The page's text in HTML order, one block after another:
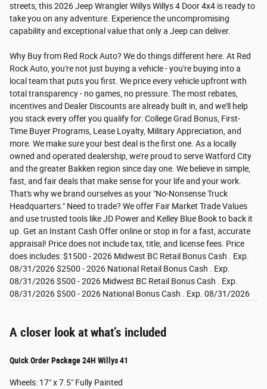
streets, this 2026 Jeep Wrangler Willys Willys 4 Door 4x4 is ready to
take you on any adventure. Experience the uncompromising
capability and exceptional value that only a Jeep can deliver.
Why Buy from Red Rock Auto? We do things different here. At Red
Rock Auto, you're not just buying a vehicle - you're buying into a
local team that puts you first. We price every vehicle upfront with
total transparency - no games, no pressure. The most rebates,
incentives and Dealer Discounts are already built in, and we'll help
you stack every offer you qualify for: College Grad Bonus, First-
Time Buyer Programs, Lease Loyalty, Military Appreciation, and
more. We make sure your best deal is the first one. As a locally
owned and operated dealership, we're proud to serve Watford City
and the greater Bakken region since day one. We believe in simple,
fast, and fair deals that make sense for your life and your work.
That's why we brand ourselves as your "No-Nonsense Truck
Headquarters." Need to trade? We offer Fair Market Trade Values
and use trusted tools like JD Power and Kelley Blue Book to back it
up. Get an Instant Cash Offer online or stop in for a fast, accurate
appraisal! Price does not include tax, title, and license fees. Price
does includes: $1500 - 2026 Midwest BC Retail Bonus Cash . Exp.
08/31/2026 $2500 - 2026 National Retail Bonus Cash . Exp.
08/31/2026 $500 - 2026 Midwest BC Retail Bonus Cash . Exp.
08/31/2026 $500 - 2026 National Bonus Cash . Exp. 08/31/2026
A closer look at what’s included
Quick Order Package 24H Willys 41
Wheels: 17" x 7.5" Fully Painted